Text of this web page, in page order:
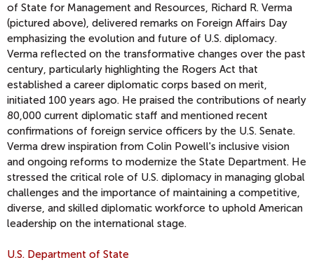
of State for Management and Resources, Richard R. Verma
(pictured above), delivered remarks on Foreign Affairs Day
emphasizing the evolution and future of U.S. diplomacy.
Verma reflected on the transformative changes over the past
century, particularly highlighting the Rogers Act that
established a career diplomatic corps based on merit,
initiated 100 years ago. He praised the contributions of nearly
80,000 current diplomatic staff and mentioned recent
confirmations of foreign service officers by the U.S. Senate.
Verma drew inspiration from Colin Powell's inclusive vision
and ongoing reforms to modernize the State Department. He
stressed the critical role of U.S. diplomacy in managing global
challenges and the importance of maintaining a competitive,
diverse, and skilled diplomatic workforce to uphold American
leadership on the international stage.
U.S. Department of State